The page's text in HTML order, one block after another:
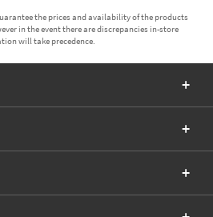
the prices and availability of the products
in the event there are discrepancies in-store
will take precedence.